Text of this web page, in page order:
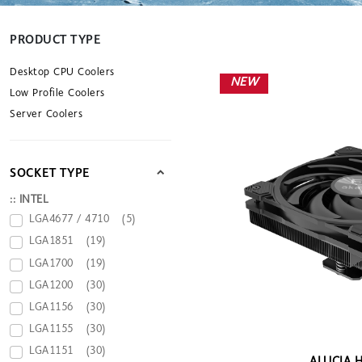
PRODUCT TYPE
Desktop CPU Coolers
Low Profile Coolers
Server Coolers
SOCKET TYPE
:: INTEL
LGA4677 / 4710
(5)
LGA1851 (19)
LGA1700 (19)
LGA1200 (30)
LGA1156 (30)
LGA1155 (30)
LGA1151 (30)
NEW